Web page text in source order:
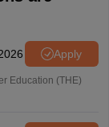
Apply
Education (THE)